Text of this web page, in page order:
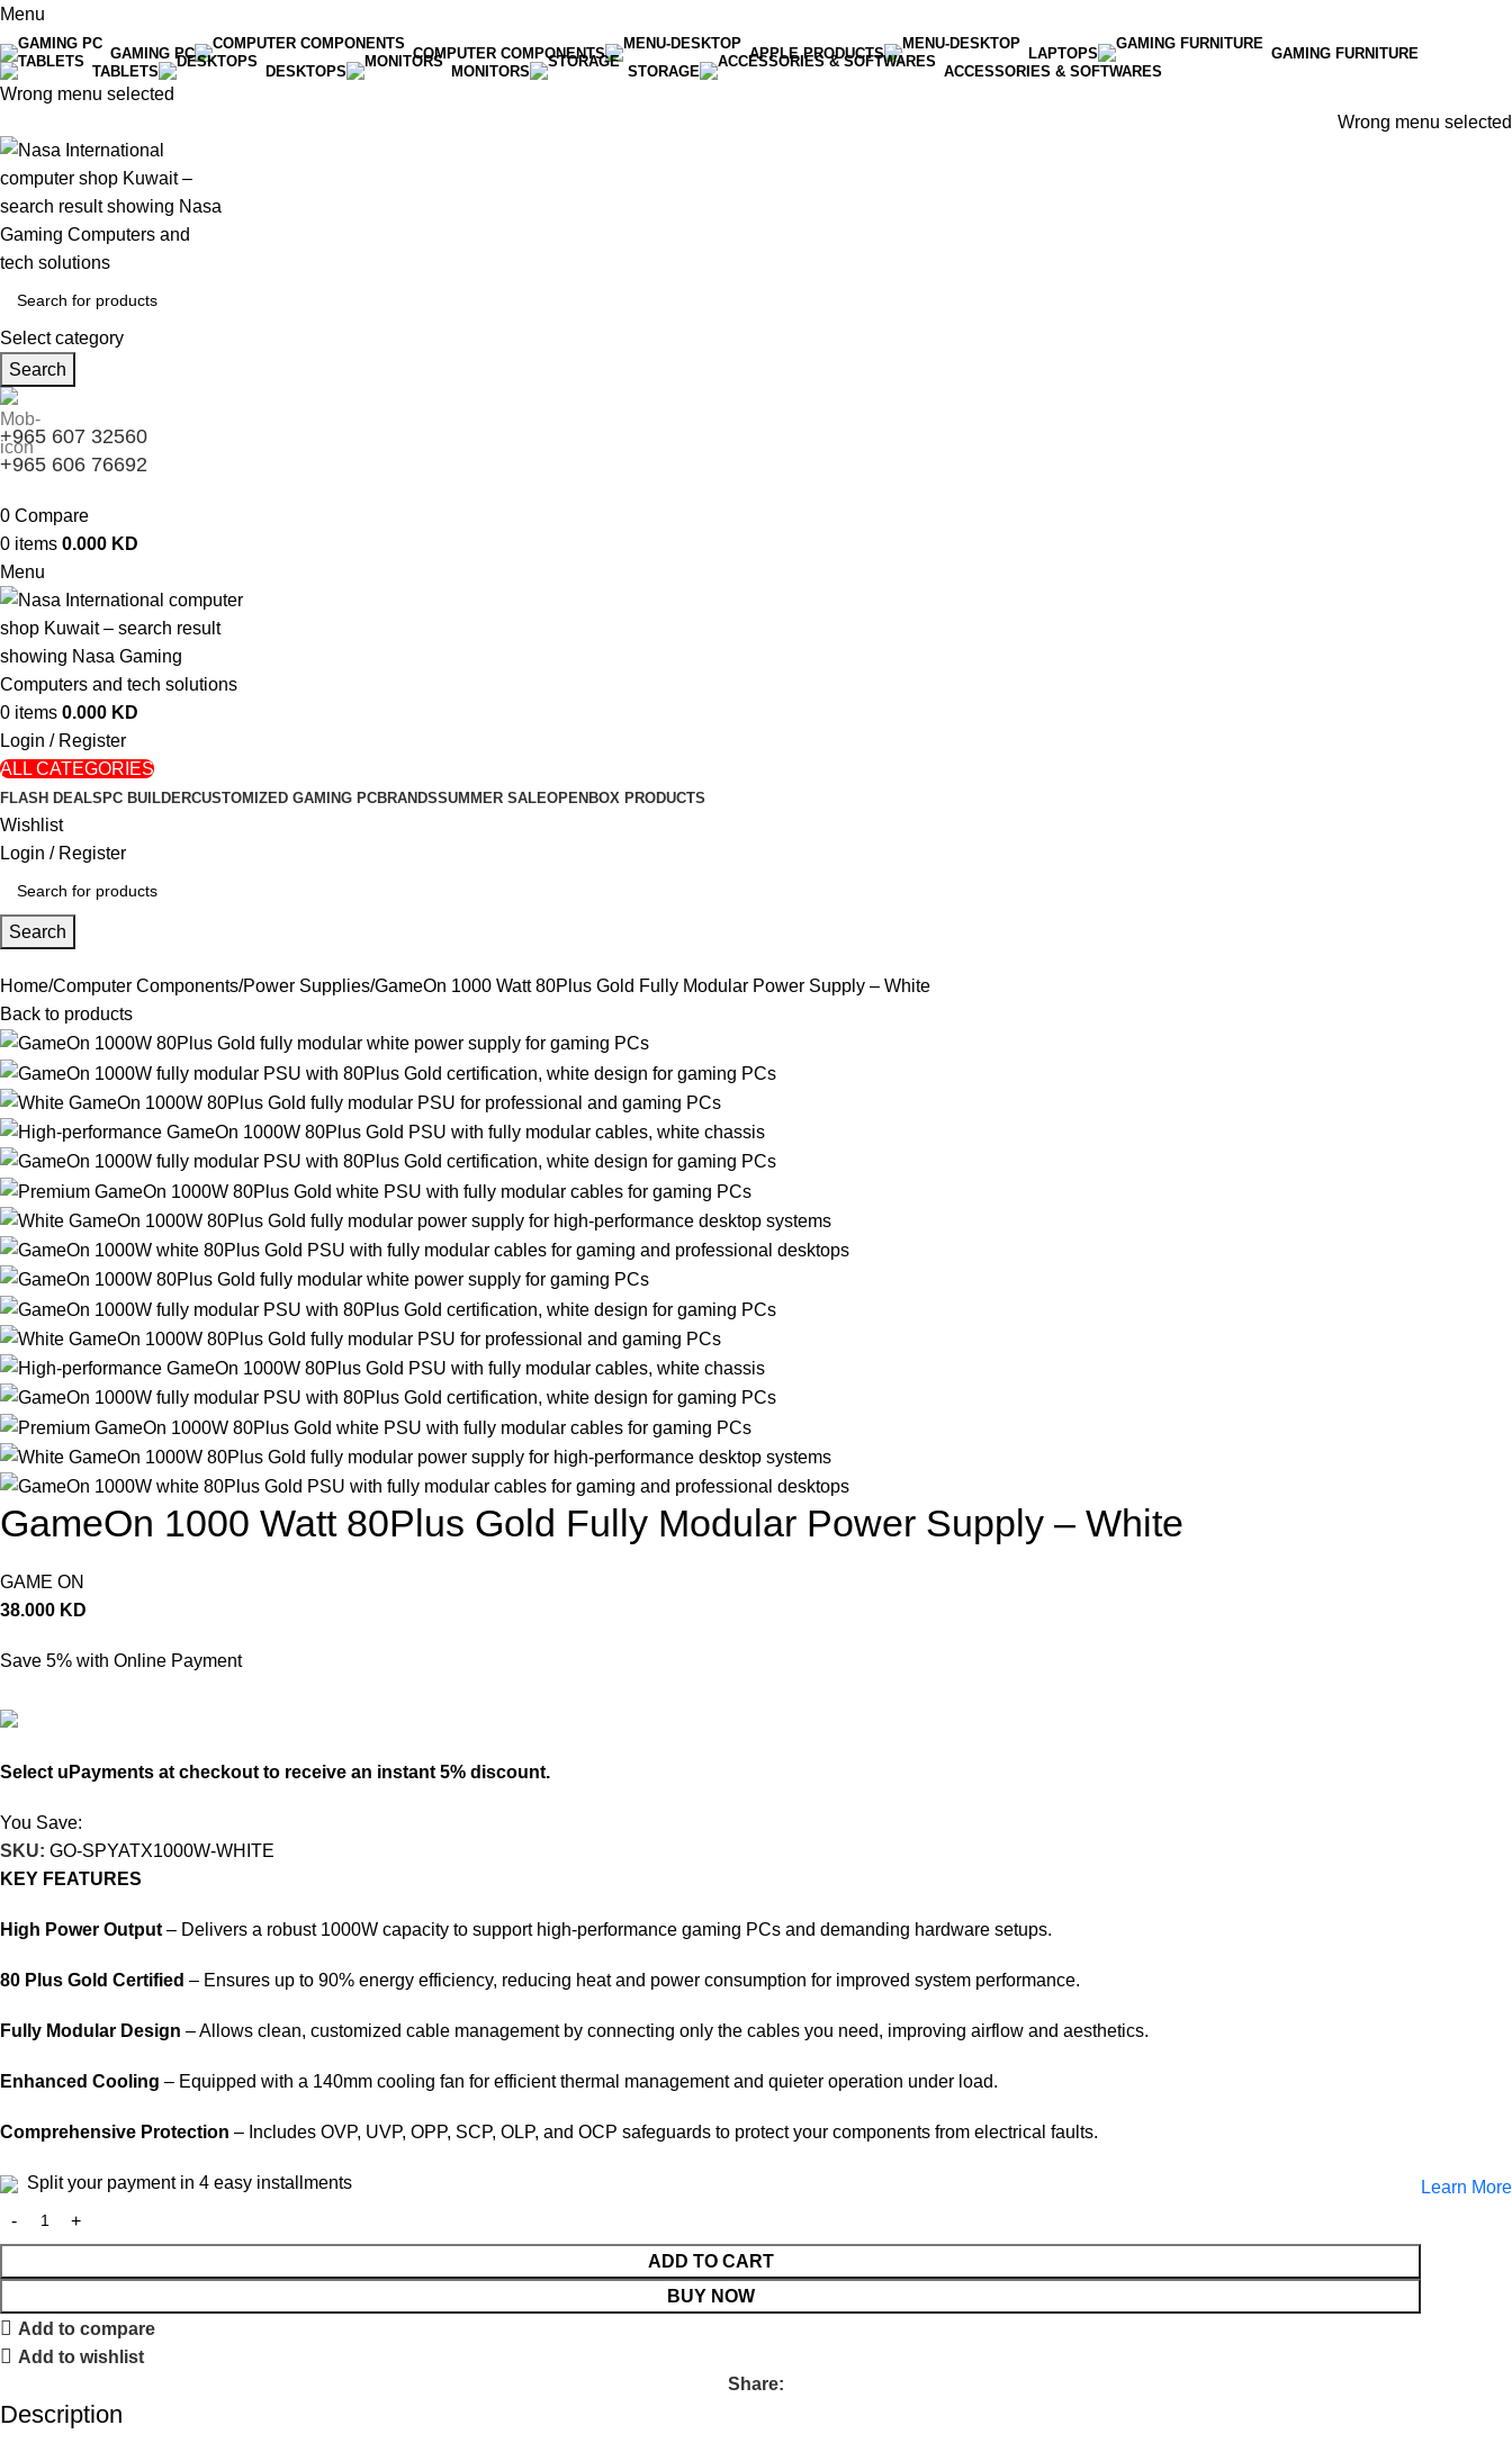
Menu
GAMING PC COMPUTER COMPONENTS APPLE PRODUCTS LAPTOPS
GAMING FURNITURE
TABLETS
DESKTOPS MONITORS STORAGE ACCESSORIES & SOFTWARES
Wrong menu selected
Wrong menu selected
Select category
Search
+965 607 32560
+965 606 76692
0 Compare
0 items 0.000 KD
Menu
0 items 0.000 KD
Login / Register
ALL CATEGORIES
FLASH DEALS PC BUILDERCUSTOMIZED GAMING PCBRANDSSUMMER SALEOPENBOX PRODUCTS
Wishlist
Login / Register
Search
Home Computer Components Power Supplies GameOn 1000 Watt 80Plus Gold Fully Modular Power Supply – White
Back to products
GameOn 1000 Watt 80Plus Gold Fully Modular Power Supply – White
GAME ON
38.000 KD
Save 5% with Online Payment
Select uPayments at checkout to receive an instant 5% discount.
You Save:
SKU: GO-SPYATX1000W-WHITE
KEY FEATURES
High Power Output – Delivers a robust 1000W capacity to support high-performance gaming PCs and demanding hardware setups.
80 Plus Gold Certified – Ensures up to 90% energy efficiency, reducing heat and power consumption for improved system performance.
Fully Modular Design – Allows clean, customized cable management by connecting only the cables you need, improving airflow and aesthetics.
Enhanced Cooling – Equipped with a 140mm cooling fan for efficient thermal management and quieter operation under load.
Comprehensive Protection – Includes OVP, UVP, OPP, SCP, OLP, and OCP safeguards to protect your components from electrical faults.
Split your payment in 4 easy installments Learn More
ADD TO CART
BUY NOW
Add to compare
Add to wishlist
Share:
Description